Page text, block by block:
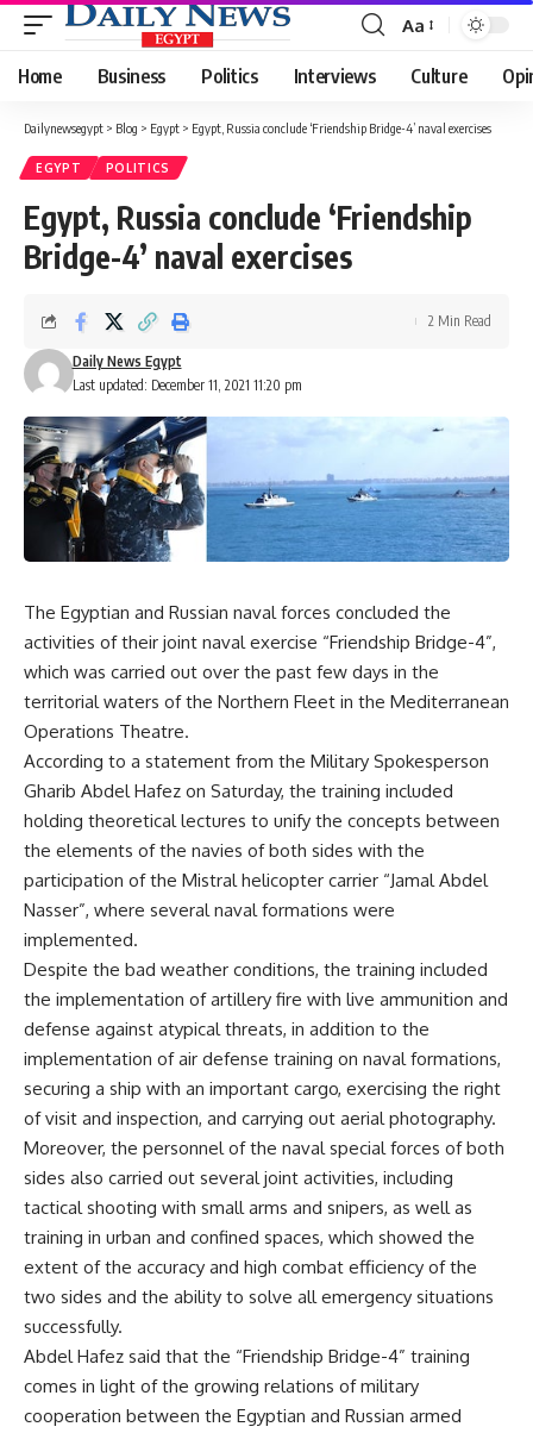
Font
Resizer
Aa
Home Business Politics Interviews Culture
Dailynewsegypt > Blog > Egypt > Egypt, Russia conclude ‘Friendship Bridge-4’ naval exercises
EGYPT POLITICS
Egypt, Russia conclude ‘Friendship
Bridge-4’ naval exercises
Last updated: December 11, 2021 11:20 pm
Daily News Egypt
2 Min Read
The Egyptian and Russian naval forces concluded the
activities of their joint naval exercise “Friendship Bridge-4”,
which was carried out over the past few days in the
territorial waters of the Northern Fleet in the Mediterranean
Operations Theatre.
According to a statement from the Military Spokesperson
Gharib Abdel Hafez on Saturday, the training included
holding theoretical lectures to unify the concepts between
the elements of the navies of both sides with the
participation of the Mistral helicopter carrier “Jamal Abdel
Nasser”, where several naval formations were
implemented.
Despite the bad weather conditions, the training included
the implementation of artillery fire with live ammunition and
defense against atypical threats, in addition to the
implementation of air defense training on naval formations,
securing a ship with an important cargo, exercising the right
of visit and inspection, and carrying out aerial photography.
Moreover, the personnel of the naval special forces of both
sides also carried out several joint activities, including
tactical shooting with small arms and snipers, as well as
training in urban and confined spaces, which showed the
extent of the accuracy and high combat efficiency of the
two sides and the ability to solve all emergency situations
successfully.
Abdel Hafez said that the “Friendship Bridge-4” training
comes in light of the growing relations of military
cooperation between the Egyptian and Russian armed